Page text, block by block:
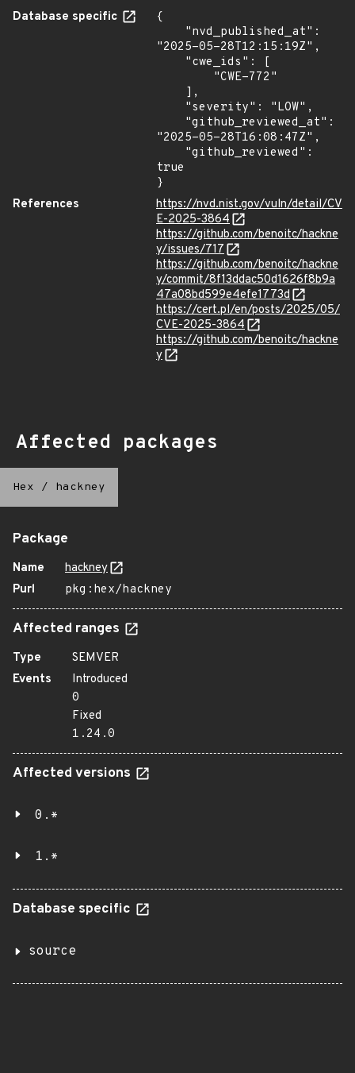
Database specific
{
"2025-05-28T12:15:19Z",
"2025-05-28T16:08:47Z",
true
}
References
https://nvd.nist.gov/vuln/detail/CV
E-2025-3864
https://github.com/benoitc/hackne
y/issues/717
https://github.com/benoitc/hackne
y/commit/8f13ddac50d1626f8b9a
47a08bd599e4efe1773d
https://cert.pl/en/posts/2025/05/
CVE-2025-3864
https://github.com/benoitc/hackne
y
Affected packages
Hex / hackney
Package
Name
hackney
Purl
pkg:hex/hackney
Affected ranges
Type
SEMVER
Events
Introduced
0
Fixed
1.24.0
Affected versions
0.*
1.*
Database specific
source